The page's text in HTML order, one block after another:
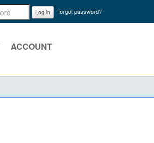
Log in forgot password?
ACCOUNT